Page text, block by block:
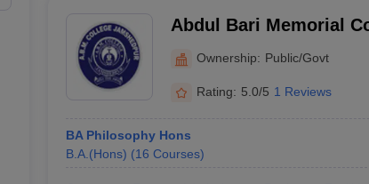
Abdul Bari Memorial
Ownership: Public/Govt
Rating: 5.0/5 1 Reviews
BA Philosophy Hons
B.A.(Hons) (16 Courses)